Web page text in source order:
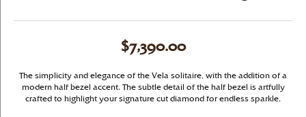
$7,390.00
The simplicity and elegance of the Vela solitaire, with the addition of a
modern half bezel accent. The subtle detail of the half bezel is artfully
crafted to highlight your signature cut diamond for endless sparkle.